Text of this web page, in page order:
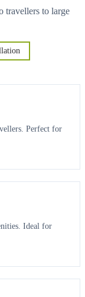
travellers to large
Perfect for
Ideal for